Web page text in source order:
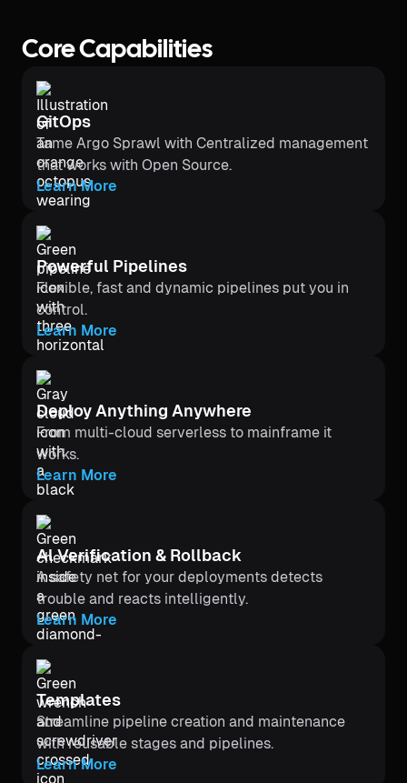
Core Capabilities
GitOps
Tame Argo Sprawl with Centralized management
that works with Open Source.
Learn More
Powerful Pipelines
Flexible, fast and dynamic pipelines put you in
control.
Learn More
Deploy Anything Anywhere
From multi-cloud serverless to mainframe it
works.
Learn More
Al Verification & Rollback
A safety net for your deployments detects
trouble and reacts intelligently.
Learn More
Templates
Streamline pipeline creation and maintenance
with reusable stages and pipelines.
Learn More